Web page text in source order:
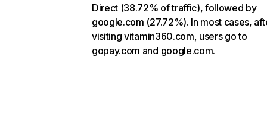
Direct (38.72% of traffic), followed by
google.com (27.72%). In most cases,
visiting vitamin360.com, users go to
gopay.com and google.com.